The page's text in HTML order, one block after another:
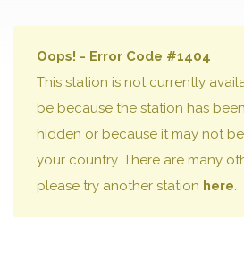
Oops! - Error Code #1404
This station is not currently
be because the station has
hidden or because it may not
your country. There are many
please try another station here.